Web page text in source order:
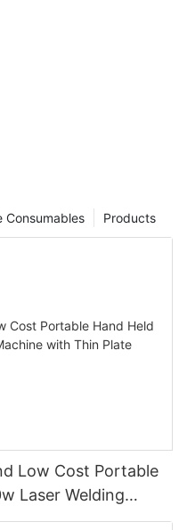
Products
Consumables
Low Cost Portable
Laser Welding